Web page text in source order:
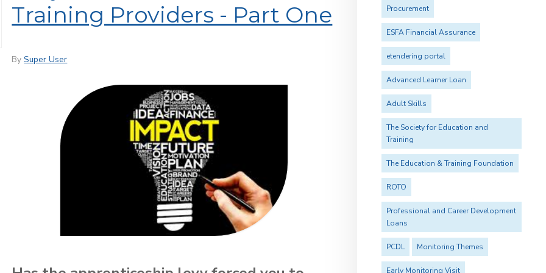
Training Providers - Part One
BySuper User
Procurement
ESFA Financial Assurance
etendering portal
Advanced Learner Loan
Adult Skills
The Society for Education and
Training
The Education & Training Foundation
ROTO
Professional and Career Development
Loans
PCDL Monitoring Themes
Early Monitoring Visit